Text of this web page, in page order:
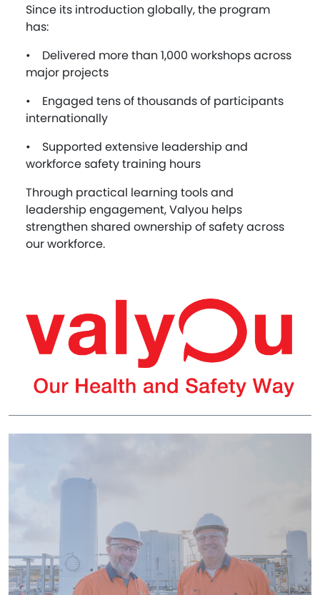
Since its introduction globally, the program
has:
• Delivered more than 1,000 workshops across
major projects
• Engaged tens of thousands of participants
internationally
• Supported extensive leadership and
workforce safety training hours
Through practical learning tools and
leadership engagement, Valyou helps
strengthen shared ownership of safety across
our workforce.